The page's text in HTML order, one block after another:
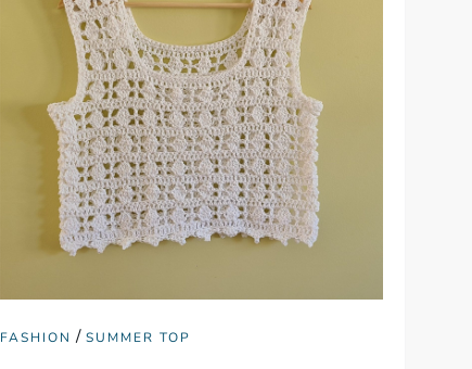
FASHION / SUMMER TOP